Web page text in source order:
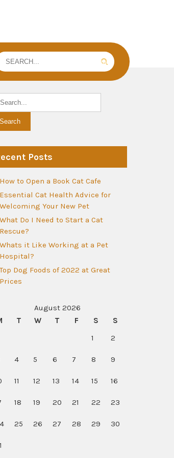
Posts
How to Open a Book Cat Cafe
Essential Cat Health Advice for
Welcoming Your New Pet
What Do I Need to Start a Cat
Rescue?
Whats it Like Working at a Pet
Hospital?
Top Dog Foods of 2022 at Great
Prices
August 2026
T W T F S
S
1
2
4 5 6 7 8 9
11 12 13 14 15 16
18 19 20 21 22 23
25 26 27 28 29 30